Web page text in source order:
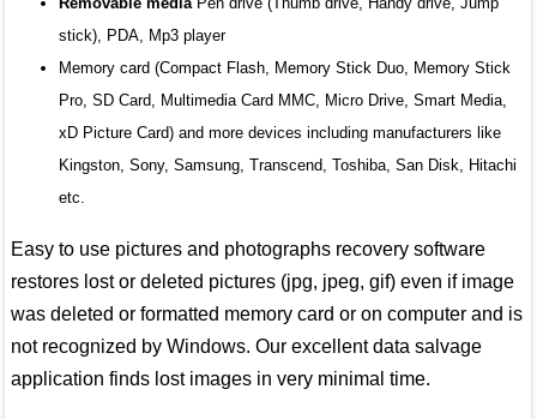
stick), PDA, Mp3 player
Memory card (Compact Flash, Memory Stick Duo, Memory Stick
Pro, SD Card, Multimedia Card MMC, Micro Drive, Smart Media,
xD Picture Card) and more devices including manufacturers like
Kingston, Sony, Samsung, Transcend, Toshiba, San Disk, Hitachi
etc.
Easy to use pictures and photographs recovery software
restores lost or deleted pictures (jpg, jpeg, gif) even if image
was deleted or formatted memory card or on computer and is
not recognized by Windows. Our excellent data salvage
application finds lost images in very minimal time.